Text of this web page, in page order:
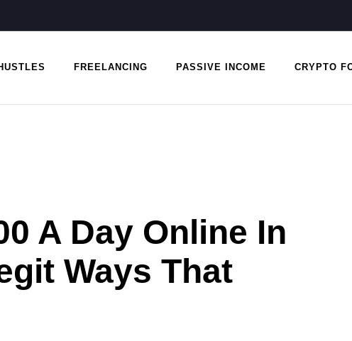
FREELANCING PASSIVE INCOME CRYPTO
A Day Online In
Ways That